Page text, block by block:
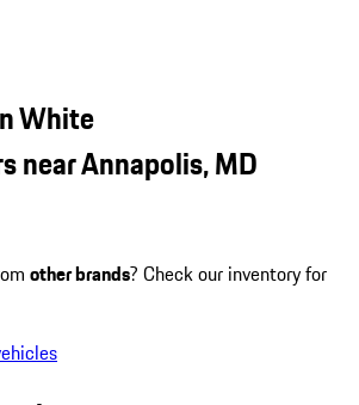
White
near Annapolis, MD
other brands? Check our inventory for